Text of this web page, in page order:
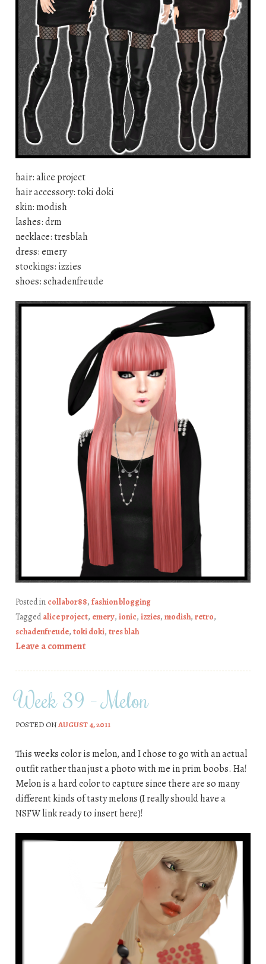
hair: alice project
hair accessory: toki doki
skin: modish
lashes: drm
necklace: tresblah
dress: emery
stockings: izzies
shoes: schadenfreude
Posted in collabor88, fashion blogging
Taggedalice project, emery, ionic, izzies, modish, retro,
schadenfreude, toki doki, tres blah
Leave a comment
Week 39 – Melon
POSTED ONAUGUST 4, 2011
This weeks color is melon, and I chose to go with an actual
outfit rather than just a photo with me in prim boobs. Ha!
Melon is a hard color to capture since there are so many
different kinds of tasty melons (I really should have a
NSFW link ready to insert here)!